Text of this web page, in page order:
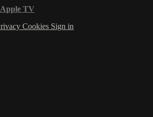
Apple TV
Cookies Sign in